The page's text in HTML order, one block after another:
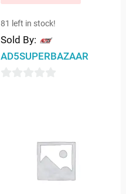
81 left in stock!
Sold By:
AD5SUPERBAZAAR